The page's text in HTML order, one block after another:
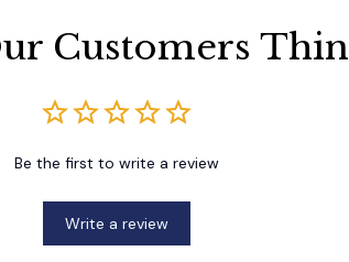
Customers
Be the first to write a review
Write a review